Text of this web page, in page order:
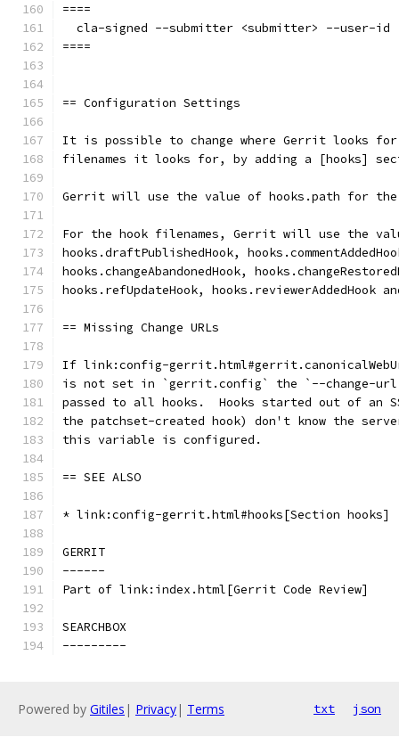
====
cla-signed --submitter <submitter> --user-id
====
== Configuration Settings
It is possible to change where Gerrit looks for
filenames it looks for, by adding a [hooks]
Gerrit will use the value of hooks.path for
For the hook filenames, Gerrit will use the
hooks.draftPublishedHook,
hooks.changeAbandonedHook,
hooks.refUpdateHook, hooks.reviewerAddedHook
== Missing Change URLs
If link:config-
is not set in `gerrit.config` the `--change-
passed to all hooks.  Hooks started out of an
the patchset-created hook) don't know the
this variable is configured.
== SEE ALSO
* link:config-gerrit.html#hooks[Section hooks]
GERRIT
------
Part of link:index.html[Gerrit Code Review]
SEARCHBOX
---------
Powered by Gitiles | Privacy| Terms txt json